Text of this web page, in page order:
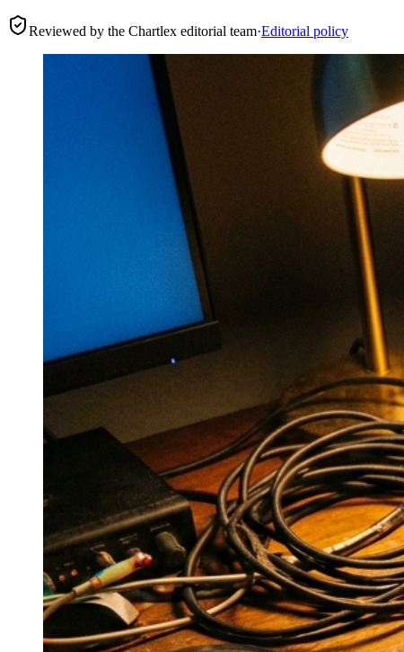
Reviewed by the Chartlex editorial team·Editorial policy